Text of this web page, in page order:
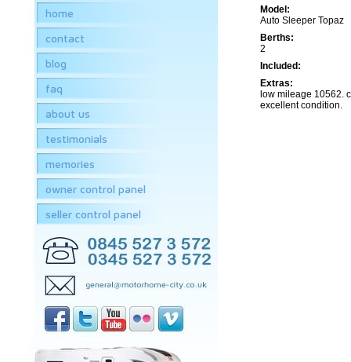
Model:
Auto Sleeper Topaz
Berths:
2
Included:
Extras:
low mileage 10562.
excellent condition.
home
contact
blog
faq
about us
testimonials
memories
owner control panel
seller control panel